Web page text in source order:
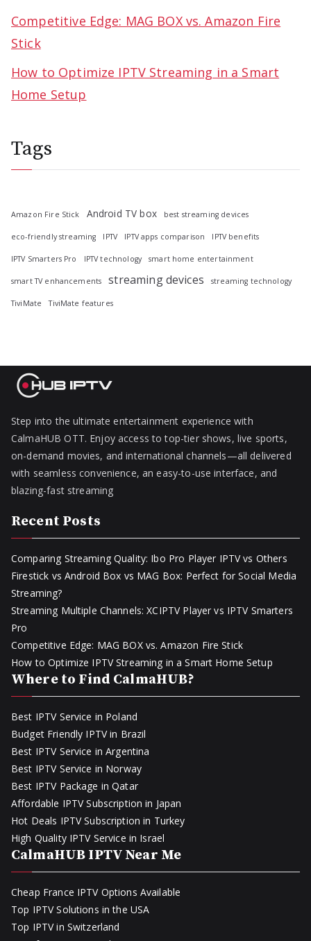
Competitive Edge: MAG BOX vs. Amazon Fire
Stick
How to Optimize IPTV Streaming in a Smart
Home Setup
Tags
Amazon Fire Stick Android TV box best streaming devices
eco-friendly streaming IPTV IPTV apps comparison IPTV benefits
IPTV Smarters Pro IPTV technology smart home entertainment
smart TV enhancements streaming devices streaming technology
TiviMate TiviMate features
Step into the ultimate entertainment experience with
CalmaHUB OTT. Enjoy access to top-tier shows, live sports,
on-demand movies, and international channels—all delivered
with seamless convenience, an easy-to-use interface, and
blazing-fast streaming
Recent Posts
Comparing Streaming Quality: Ibo Pro Player IPTV vs Others
Firestick vs Android Box vs MAG Box: Perfect for Social Media
Streaming?
Streaming Multiple Channels: XCIPTV Player vs IPTV Smarters
Pro
Competitive Edge: MAG BOX vs. Amazon Fire Stick
How to Optimize IPTV Streaming in a Smart Home Setup
Where to Find CalmaHUB?
Best IPTV Service in Poland
Budget Friendly IPTV in Brazil
Best IPTV Service in Argentina
Best IPTV Service in Norway
Best IPTV Package in Qatar
Affordable IPTV Subscription in Japan
Hot Deals IPTV Subscription in Turkey
High Quality IPTV Service in Israel
CalmaHUB IPTV Near Me
Cheap France IPTV Options Available
Top IPTV Solutions in the USA
Top IPTV in Switzerland